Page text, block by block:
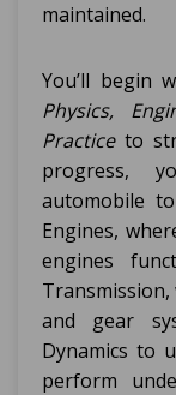
maintained.
You’ll begin
Physics,
Practiceto
progress,
automobile
Engines,
engines
and gear
Dynamics to
perform